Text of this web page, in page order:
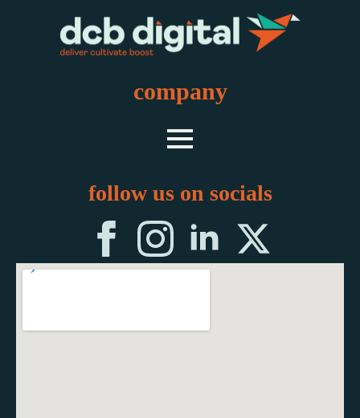
company
follow us on socials